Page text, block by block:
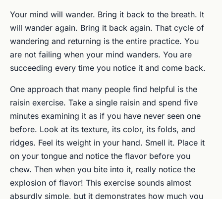
Your mind will wander. Bring it back to the breath. It
will wander again. Bring it back again. That cycle of
wandering and returning is the entire practice. You
are not failing when your mind wanders. You are
succeeding every time you notice it and come back.
One approach that many people find helpful is the
raisin exercise. Take a single raisin and spend five
minutes examining it as if you have never seen one
before. Look at its texture, its color, its folds, and
ridges. Feel its weight in your hand. Smell it. Place it
on your tongue and notice the flavor before you
chew. Then when you bite into it, really notice the
explosion of flavor! This exercise sounds almost
absurdly simple, but it demonstrates how much you